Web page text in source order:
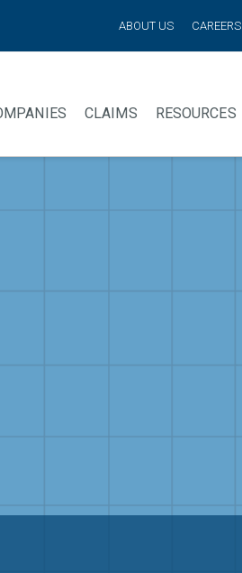
ABOUT US CAREERS
CLAIMS RESOURCES